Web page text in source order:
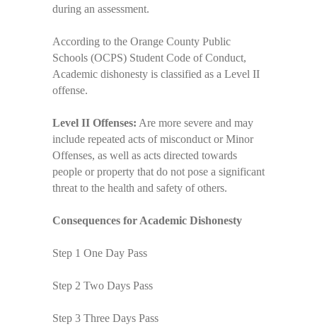
during an assessment.
According to the Orange County Public
Schools (OCPS) Student Code of Conduct,
Academic dishonesty is classified as a Level II
offense.
Level II Offenses: Are more severe and may
include repeated acts of misconduct or Minor
Offenses, as well as acts directed towards
people or property that do not pose a significant
threat to the health and safety of others.
Consequences for Academic Dishonesty
Step 1 One Day Pass
Step 2 Two Days Pass
Step 3 Three Days Pass